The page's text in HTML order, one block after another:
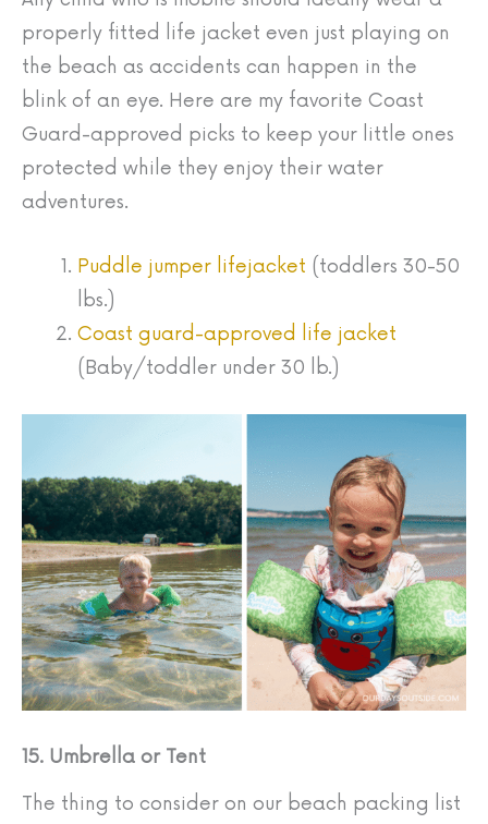
properly fitted life jacket even just playing on
the beach as accidents can happen in the
blink of an eye. Here are my favorite Coast
Guard-approved picks to keep your little ones
protected while they enjoy their water
adventures.
Puddle jumper lifejacket (toddlers 30-50
lbs.)
Coast guard-approved life jacket
(Baby/toddler under 30 lb.)
15. Umbrella or Tent
The thing to consider on our beach packing list